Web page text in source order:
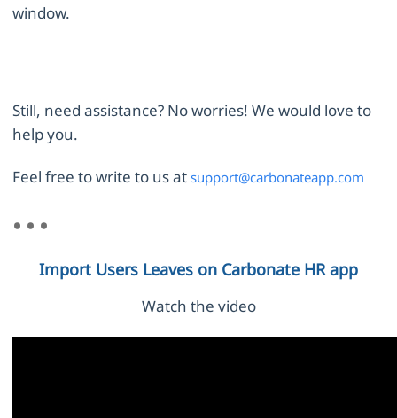
window.
Still, need assistance? No worries! We would love to
help you.
Feel free to write to us atsupport@carbonateapp.com
Import Users Leaves on Carbonate HR app
Watch the video